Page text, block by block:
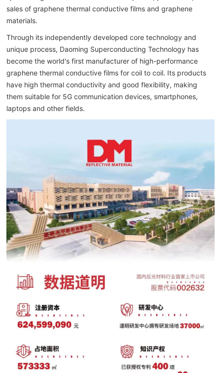
sales of graphene thermal conductive films and graphene
materials.
Through its independently developed core technology and
unique process, Daoming Superconducting Technology has
become the world's first manufacturer of high-performance
graphene thermal conductive films for coil to coil. Its products
have high thermal conductivity and good flexibility, making
them suitable for 5G communication devices, smartphones,
laptops and other fields.